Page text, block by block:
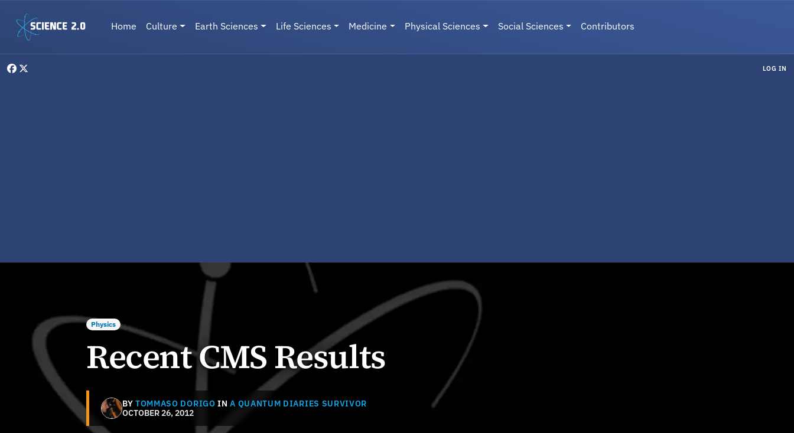
Main navigation
Home Culture Earth Sciences Life Sciences Medicine Physical Sciences Social Sciences Contributors
LOG IN
Physics
Recent CMS Results
BYTOMMASO DORIGO INA QUANTUM DIARIES SURVIVOR
OCTOBER 26, 2012